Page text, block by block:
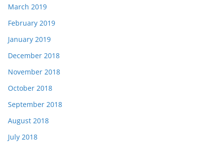
March 2019
February 2019
January 2019
December 2018
November 2018
October 2018
September 2018
August 2018
July 2018